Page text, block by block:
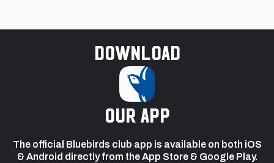
Download
our app
The official Bluebirds club app is available on both iOS
& Android directly from the App Store & Google Play.